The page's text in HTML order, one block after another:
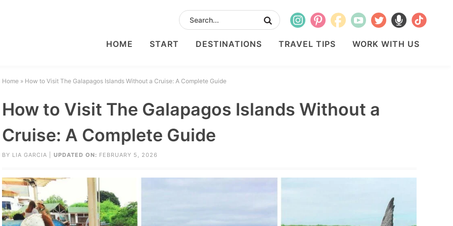
HOME START DESTINATIONS TRAVEL TIPS WORK WITH US
Home » How to Visit The Galapagos Islands Without a Cruise: A Complete Guide
How to Visit The Galapagos Islands Without a
Cruise: A Complete Guide
BY LIA GARCIA UPDATED ON: FEBRUARY 5, 2026